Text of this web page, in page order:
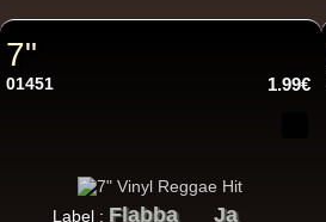
7"
01451 1.99€
Label : Flabba Ja